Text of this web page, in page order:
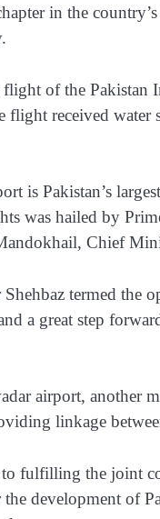
in the
of the Pakistan
flight received
is Pakistan’s
was hailed by
Chief
termed the
a great step
airport, another
linkage
to fulfilling the joint
development of